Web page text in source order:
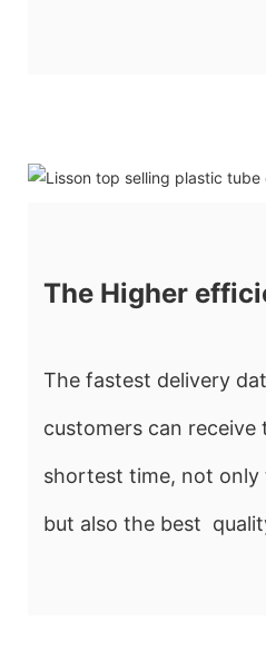
The Higher
The fastest delivery
customers can receive
shortest time, not only
but also the best